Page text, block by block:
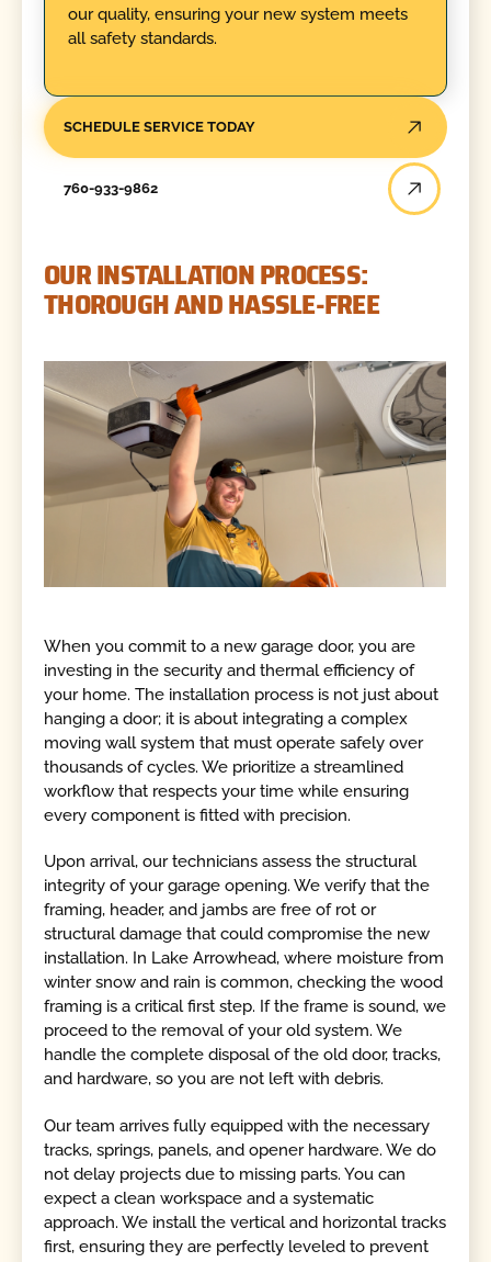
our quality, ensuring your new system meets
all safety standards.
SCHEDULE SERVICE TODAY
760-933-9862
OUR INSTALLATION PROCESS:
THOROUGH AND HASSLE-FREE
When you commit to a new garage door, you are
investing in the security and thermal efficiency of
your home. The installation process is not just about
hanging a door; it is about integrating a complex
moving wall system that must operate safely over
thousands of cycles. We prioritize a streamlined
workflow that respects your time while ensuring
every component is fitted with precision.
Upon arrival, our technicians assess the structural
integrity of your garage opening. We verify that the
framing, header, and jambs are free of rot or
structural damage that could compromise the new
installation. In Lake Arrowhead, where moisture from
winter snow and rain is common, checking the wood
framing is a critical first step. If the frame is sound, we
proceed to the removal of your old system. We
handle the complete disposal of the old door, tracks,
and hardware, so you are not left with debris.
Our team arrives fully equipped with the necessary
tracks, springs, panels, and opener hardware. We do
not delay projects due to missing parts. You can
expect a clean workspace and a systematic
approach. We install the vertical and horizontal tracks
first, ensuring they are perfectly leveled to prevent